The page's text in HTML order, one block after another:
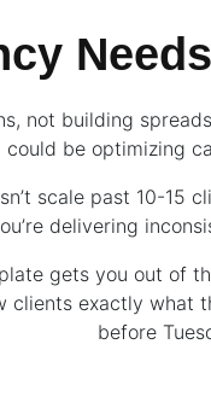
not building
could be optimizing
scale past 10-15
delivering
gets you out of
clients exactly
before